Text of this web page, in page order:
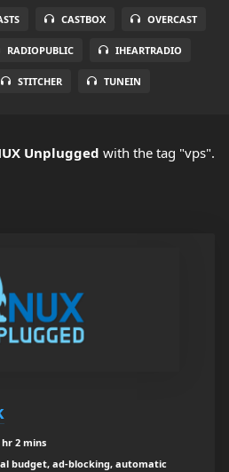
CASTBOX OVERCAST
RADIOPUBLIC IHEARTRADIO
STITCHER TUNEIN
Unplugged with the tag "vps".
hr 2 mins
budget, ad-blocking, automatic